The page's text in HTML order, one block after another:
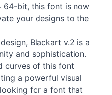
64-bit, this font is now
your designs to the
Blackart v.2 is a
and sophistication.
curves of this font
a powerful visual
looking for a font that